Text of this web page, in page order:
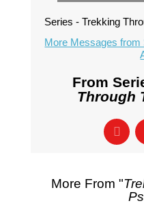
Series - Trekking
More Messages from
From
Through
More From "